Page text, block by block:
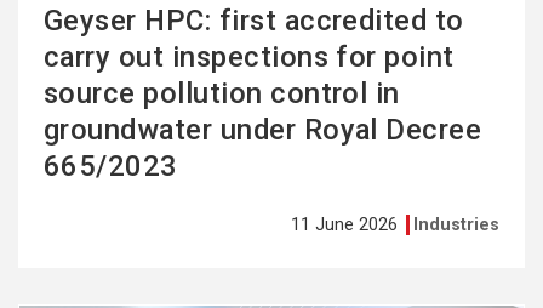
Geyser HPC: first accredited to
carry out inspections for point
source pollution control in
groundwater under Royal Decree
665/2023
11 June 2026 Industries